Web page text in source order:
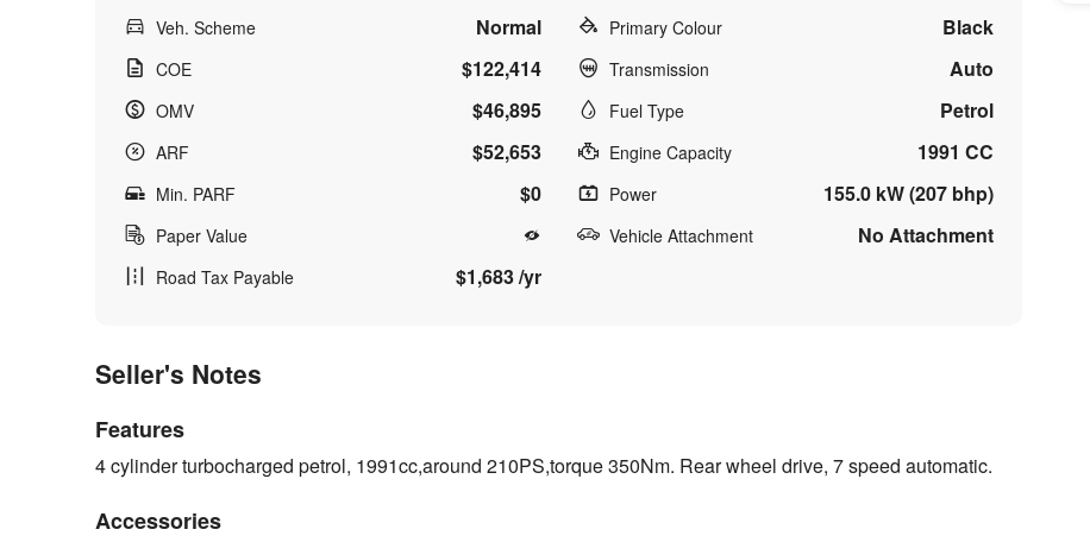
Veh. Scheme
Normal
COE $122,414
OMV $46,895
ARF $52,653
Min. PARF $0
Paper Value
Road Tax Payable
$1,683 /yr
Primary Colour Black
Transmission Auto
Fuel Type Petrol
Engine Capacity 1991 CC
Power 155.0 kW (207 bhp)
Vehicle Attachment No Attachment
Seller's Notes
Features
4 cylinder turbocharged petrol, 1991cc,around 210PS,torque 350Nm. Rear wheel drive, 7 speed automatic.
Accessories